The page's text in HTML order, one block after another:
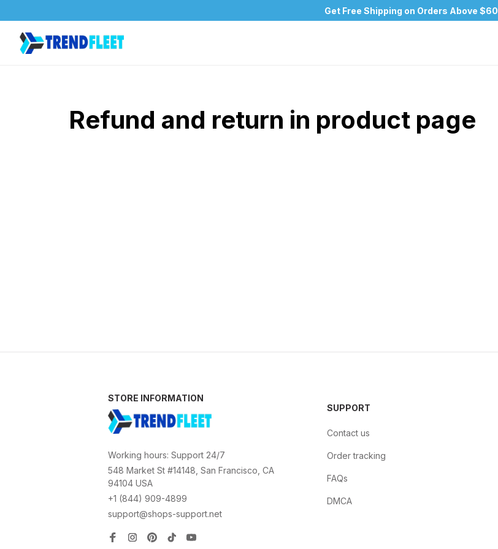
Get Free Shipping on Orders Above $60
Refund and return in product page
STORE INFORMATION
Working hours: Support 24/7
548 Market St #14148, San Francisco, CA
94104 USA
+1 (844) 909-4899
support@shops-support.net
SUPPORT
Contact us
Order tracking
FAQs
DMCA